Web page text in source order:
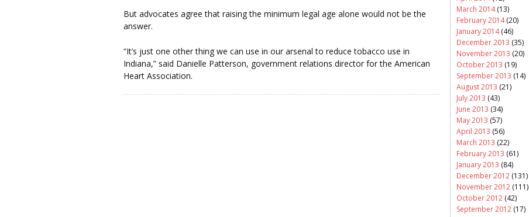
But advocates agree that raising the minimum legal age alone would not be the
answer.
“It’s just one other thing we can use in our arsenal to reduce tobacco use in
Indiana,” said Danielle Patterson, government relations director for the American
Heart Association.
March 2014(13)
February 2014(20)
January 2014(46)
December 2013 (35)
November 2013 (20)
October 2013 (19)
September 2013 (14)
August 2013 (21)
July 2013 (43)
June 2013 (34)
May 2013 (57)
April 2013 (56)
March 2013 (22)
February 2013 (61)
January 2013 (84)
December 2012 (131)
November 2012 (111)
October 2012 (42)
September 2012 (17)